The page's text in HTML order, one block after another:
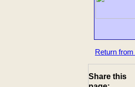
Return from
Share this